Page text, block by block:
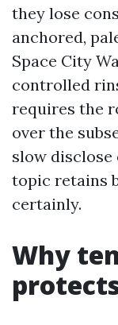
they lose
anchored,
Space City
controlled
requires the
over the
slow disclose
topic retains
certainly.
Why